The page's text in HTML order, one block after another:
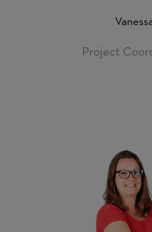
Project